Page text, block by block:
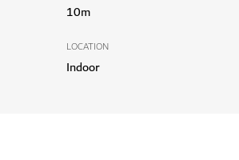
10m
LOCATION
Indoor